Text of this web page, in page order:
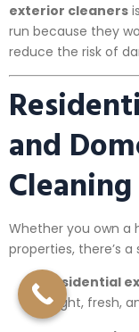
exterior cleaners
run because they
reduce the risk of
and
Cleaning
Whether you own a
properties, there’s
Residential
bright, fresh,